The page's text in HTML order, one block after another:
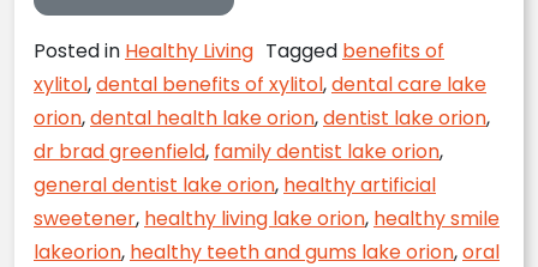
Posted in Healthy Living Tagged benefits of
xylitol,dental benefits of xylitol,dental care lake
orion,dental health lake orion,dentist lake orion,
dr brad greenfield, family dentist lake orion,
general dentist lake orion, healthy artificial
sweetener, healthy living lake orion, healthy smile
lakeorion, healthy teeth and gums lake orion,oral